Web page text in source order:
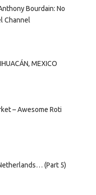
Bourdain: No
Channel
MEXICO
– Awesome Roti
(Part 5)